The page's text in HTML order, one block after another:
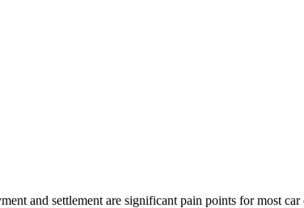
and settlement are significant pain points for most car